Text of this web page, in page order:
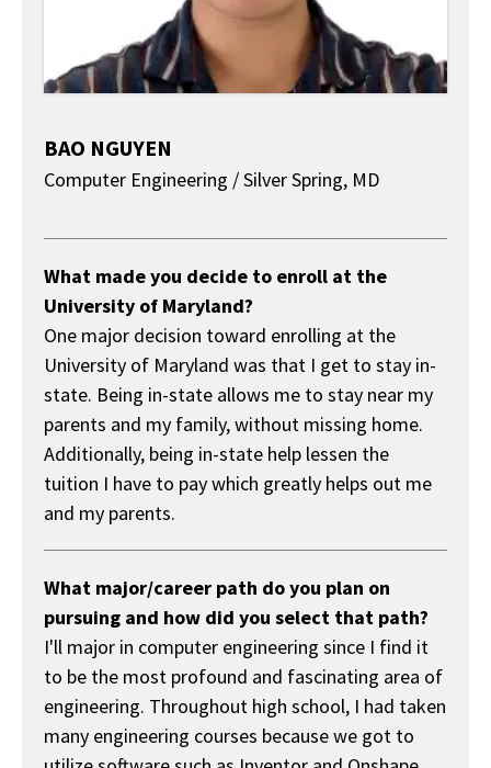
BAO NGUYEN
Computer Engineering / Silver Spring, MD
About
What made you decide to enroll at the
University of Maryland?
One major decision toward enrolling at the
University of Maryland was that I get to stay in-
state. Being in-state allows me to stay near my
parents and my family, without missing home.
Additionally, being in-state help lessen the
tuition I have to pay which greatly helps out me
and my parents.
What major/career path do you plan on
pursuing and how did you select that path?
I'll major in computer engineering since I find it
to be the most profound and fascinating area of
engineering. Throughout high school, I had taken
many engineering courses because we got to